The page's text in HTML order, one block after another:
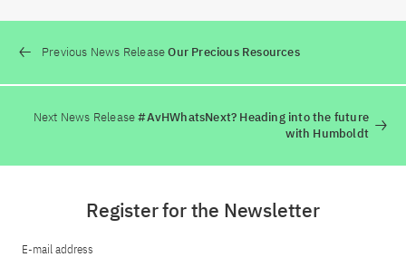
Previous News ReleaseOur Precious Resources
Next News Release#AvHWhatsNext? Heading into the future
with Humboldt
Register for the Newsletter
E-mail address